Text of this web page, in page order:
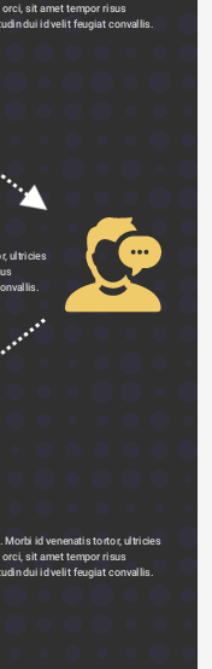
sit amet tempor risus
dui id velit feugiat convallis.
ultricies
Morbi id venenatis tortor, ultricies
sit amet tempor risus
dui id velit feugiat convallis.